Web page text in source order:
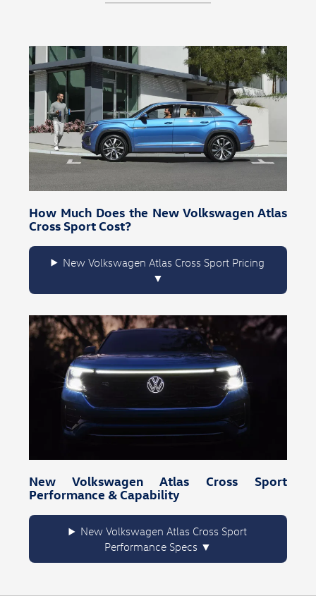
How Much Does the New Volkswagen Atlas
Cross Sport Cost?
New Volkswagen Atlas Cross Sport Pricing
New Volkswagen Atlas Cross Sport
Performance & Capability
New Volkswagen Atlas Cross Sport
Performance Specs